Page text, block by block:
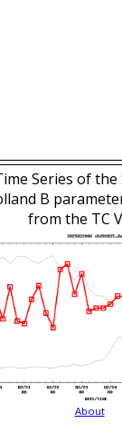
Series of the
B
from the TC
About